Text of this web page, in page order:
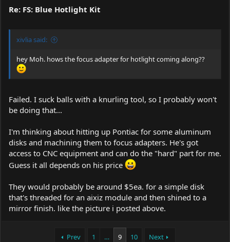
Re: FS: Blue Hotlight Kit
xivlia said:
hey Moh. hows the focus adapter for hotlight coming along??
Failed. I suck balls with a knurling tool, so I probably won't
be doing that...
I'm thinking about hitting up Pontiac for some aluminum
disks and machining them to focus adapters. He's got
access to CNC equipment and can do the "hard" part for me.
Guess it all depends on his price
They would probably be around $5ea. for a simple disk
that's threaded for an aixiz module and then shined to a
mirror finish. like the picture i posted above.
Prev 1 … 9 10 Next